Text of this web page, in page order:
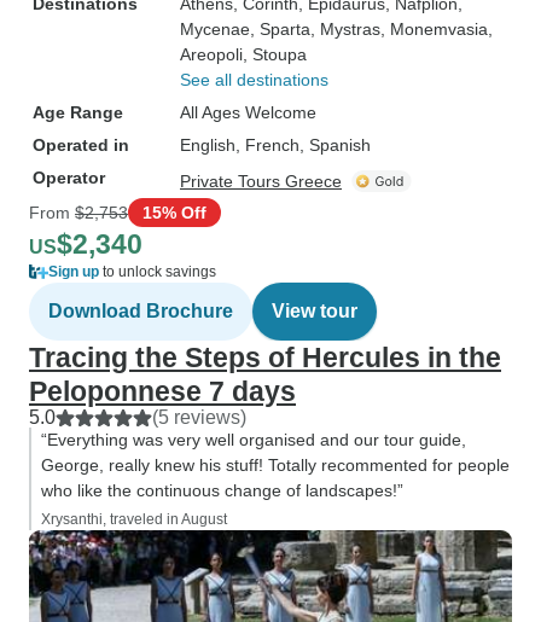
Mycenae , Sparta , Mystras , Monemvasia
Areopoli , Stoupa
See all destinations
Age Range
All Ages Welcome
Operated in
English, French, Spanish
Operator
Private Tours Greece
From $2,753 15% Off
US$2,340
Sign up to unlock savings
Download Brochure View tour
Tracing the Steps of Hercules in the
Peloponnese 7 days
5.0 (5 reviews)
“Everything was very well organised and our tour guide,
George, really knew his stuff! Totally recommented for people
who like the continuous change of landscapes!”
Xrysanthi, traveled in August